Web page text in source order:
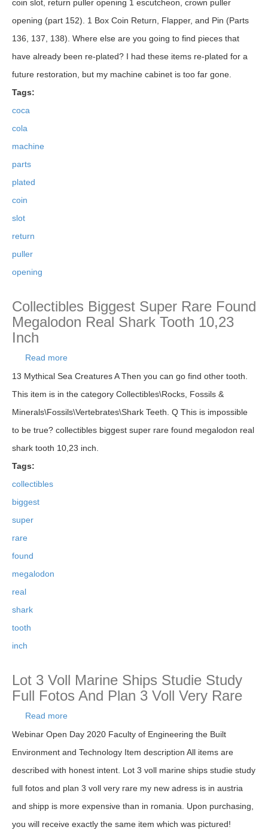
coin slot, return puller opening 1 escutcheon, crown puller
opening (part 152). 1 Box Coin Return, Flapper, and Pin (Parts
136, 137, 138). Where else are you going to find pieces that
have already been re-plated? I had these items re-plated for a
future restoration, but my machine cabinet is too far gone.
Tags:
coca
cola
machine
parts
plated
coin
slot
return
puller
opening
Collectibles Biggest Super Rare Found
Megalodon Real Shark Tooth 10,23
Inch
Read more
Megalodon Real Shark Tooth 10,23 Inch
13 Mythical Sea Creatures A Then you can go find other tooth.
This item is in the category Collectibles\Rocks, Fossils &
Minerals\Fossils\Vertebrates\Shark Teeth. Q This is impossible
to be true? collectibles biggest super rare found megalodon real
shark tooth 10,23 inch.
Tags:
collectibles
biggest
super
rare
found
megalodon
real
shark
tooth
inch
Lot 3 Voll Marine Ships Studie Study
Full Fotos And Plan 3 Voll Very Rare
Read more
Fotos And Plan 3 Voll Very Rare
Webinar Open Day 2020 Faculty of Engineering the Built
Environment and Technology Item description All items are
described with honest intent. Lot 3 voll marine ships studie study
full fotos and plan 3 voll very rare my new adress is in austria
and shipp is more expensive than in romania. Upon purchasing,
you will receive exactly the same item which was pictured!